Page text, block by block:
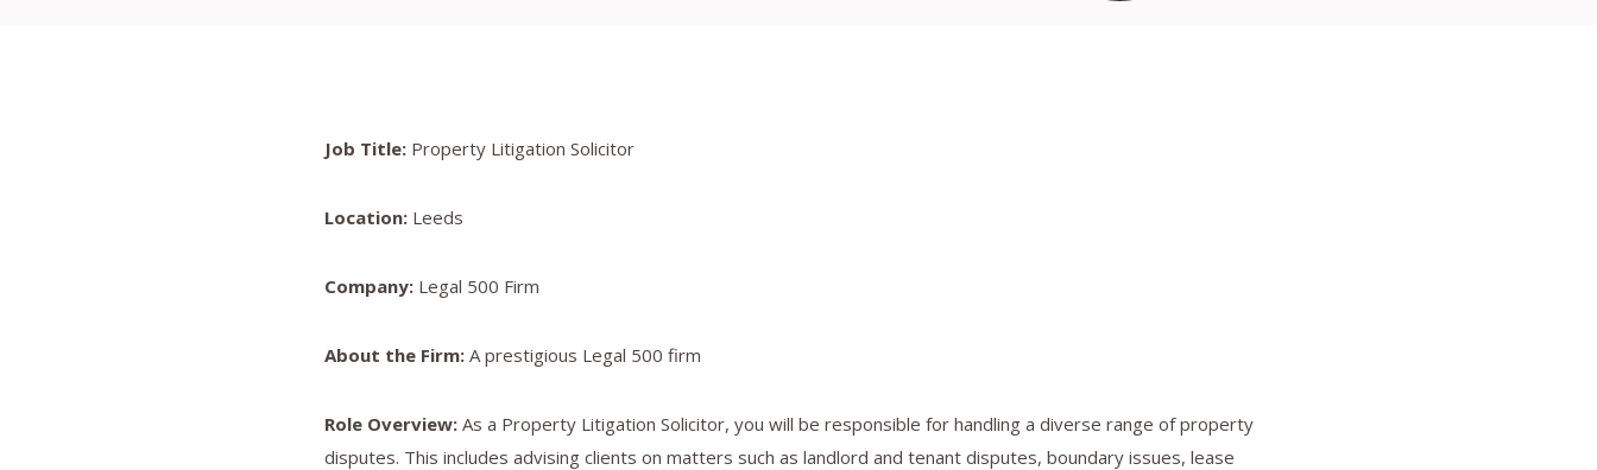
Job Title: Property Litigation Solicitor
Location: Leeds
Company: Legal 500 Firm
About the Firm: A prestigious Legal 500 firm
Role Overview: As a Property Litigation Solicitor, you will be responsible for handling a diverse range of property
disputes. This includes advising clients on matters such as landlord and tenant disputes, boundary issues, lease